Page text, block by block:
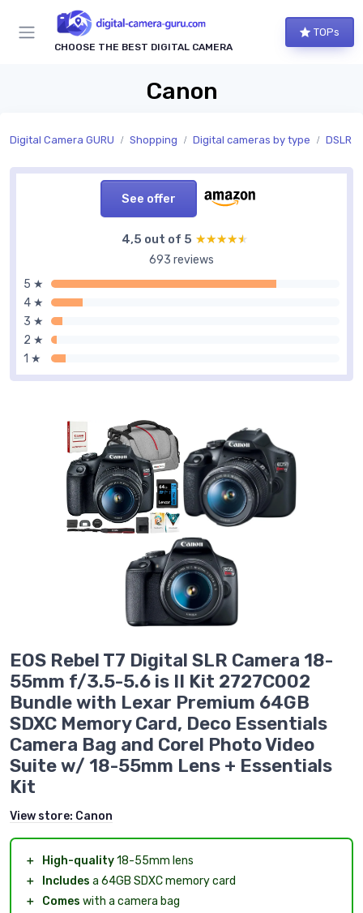
CHOOSE THE BEST DIGITAL CAMERA
TOPs
Canon
Digital Camera GURU Shopping Digital cameras by type DSLR
See offer
4,5 out of 5 ★★★★★
★★★★★
693 reviews
5 ★
4 ★
3 ★
2 ★
1 ★
EOS Rebel T7 Digital SLR Camera 18-
55mm f/3.5-5.6 is II Kit 2727C002
Bundle with Lexar Premium 64GB
SDXC Memory Card, Deco Essentials
Camera Bag and Corel Photo Video
Suite w/ 18-55mm Lens + Essentials
Kit
View store: Canon
＋ High-quality18-55mm lens
＋
Includes a 64GB SDXC memory card
＋
Comes with a camera bag